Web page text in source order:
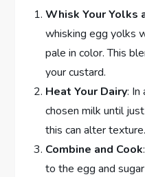
Whisk Your Yolks
whisking egg yolks
pale in color. This
your custard.
Heat Your Dairy: In
chosen milk until
this can alter texture.
Combine and Cook
to the egg and